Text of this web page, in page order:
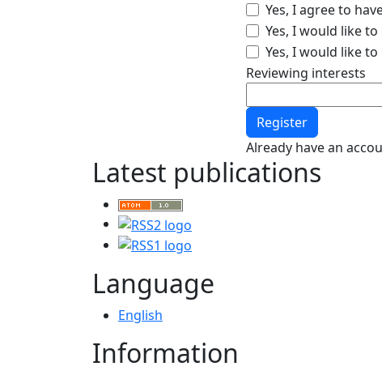
Yes, I agree to
Yes, I would like
Yes, I would like
Reviewing interests
Register
Already have an
Latest publications
Language
English
Information